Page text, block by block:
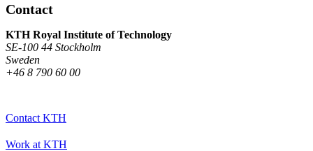
Contact
KTH Royal Institute of Technology
SE-100 44 Stockholm
Sweden
+46 8 790 60 00
Contact KTH
Work at KTH